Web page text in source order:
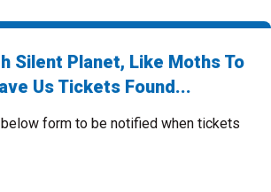
Silent Planet, Like Moths To
Us Tickets Found...
form to be notified when tickets